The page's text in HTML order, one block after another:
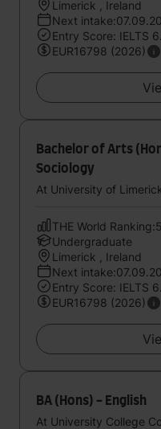
Limerick , Ireland
Next
Entry Score: IELTS
EUR16798 (2026)
Bachelor of Arts
Sociology
At University of
THE World
Undergraduate
Limerick , Ireland
Next
Entry Score: IELTS
EUR16798 (2026)
BA (Hons) - English
At University College